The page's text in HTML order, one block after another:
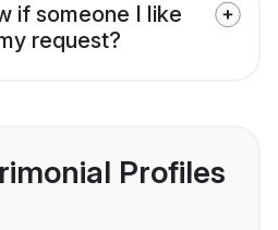
if someone I like
request?
Profiles